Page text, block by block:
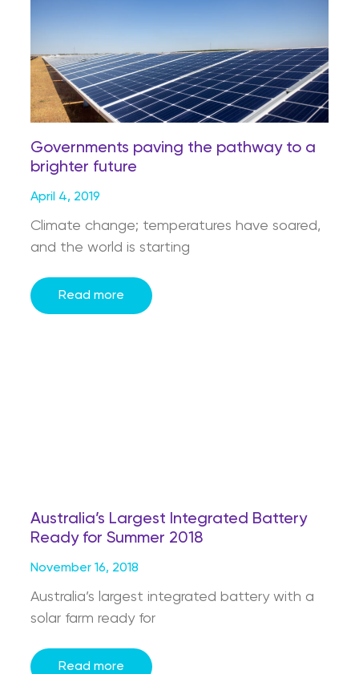
Governments paving the pathway to a
brighter future
April 4, 2019
Climate change; temperatures have soared,
and the world is starting
Read more
Australia’s Largest Integrated Battery
Ready for Summer 2018
November 16, 2018
Australia’s largest integrated battery with a
solar farm ready for
Read more